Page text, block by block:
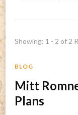
Showing: 1 - 2 of 2
BLOG
Mitt
Plans